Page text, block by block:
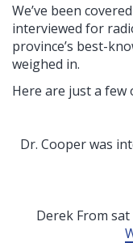
We’ve been
interviewed for
province’s best-
weighed in.
Here are just a
Dr. Cooper was
Derek From